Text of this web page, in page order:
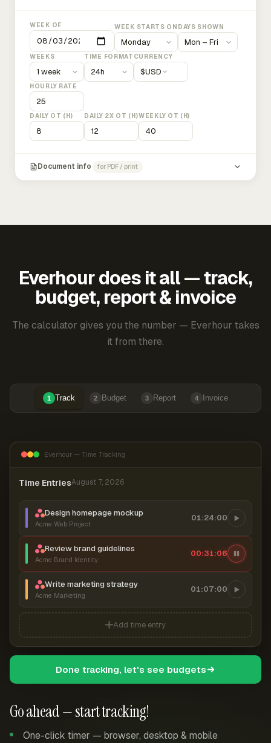
WEEK OF WEEK STARTS ON DAYS SHOWN
WEEKS TIME FORMAT CURRENCY
$USD
HOURLY RATE
DAILY OT (H) DAILY 2X OT (H)WEEKLY OT (H)
Document info for PDF / print
Everhour does it all — track,
budget, report & invoice
The calculator gives you the number — Everhour takes
it from there.
1 Track 2 Budget 3 Report 4 Invoice
Go ahead — start tracking!
One-click timer — browser, desktop & mobile
Everhour — Time Tracking
Time EntriesAugust 7, 2026
Design homepage mockup
Acme Web Project
01:24:00
Review brand guidelines
Acme Brand Identity
00:31:07
Write marketing strategy
Acme Marketing
01:07:00
Add time entry
Done tracking, let's see budgets